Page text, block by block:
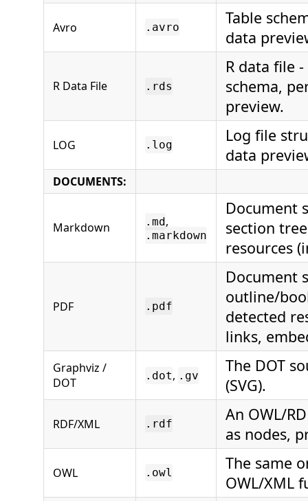
Avro .avro
Table
data
R Data File .rds
R data file
schema,
preview.
LOG .log
Log file
data
DOCUMENTS:
Markdown .md,
.markdown
Document
section
resources
PDF .pdf
Document
outline/
detected
links,
Graphviz /
DOT
.dot, .gv
The DOT
(SVG).
RDF/XML .rdf
An OWL/
as nodes,
OWL .owl
The same
OWL/XML